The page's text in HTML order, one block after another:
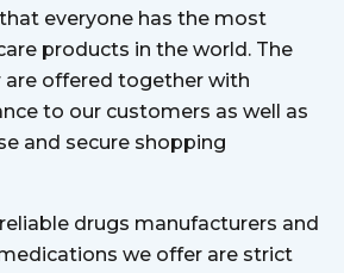
everyone has the most
products in the world. The
offered together with
to our customers as well as
and secure shopping
drugs manufacturers and
we offer are strict